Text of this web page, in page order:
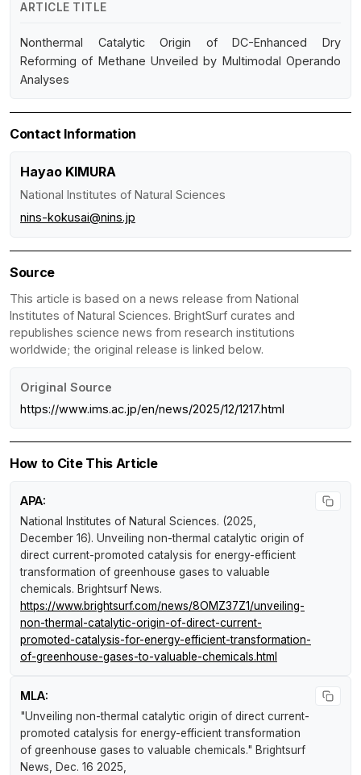
ARTICLE TITLE
Nonthermal Catalytic Origin of DC-Enhanced Dry
Reforming of Methane Unveiled by Multimodal Operando
Analyses
Contact Information
Hayao KIMURA
National Institutes of Natural Sciences
nins-kokusai@nins.jp
Source
This article is based on a news release from National
Institutes of Natural Sciences. BrightSurf curates and
republishes science news from research institutions
worldwide; the original release is linked below.
Original Source
https://www.ims.ac.jp/en/news/2025/12/1217.html
How to Cite This Article
APA:
National Institutes of Natural Sciences. (2025,
December 16). Unveiling non-thermal catalytic origin of
direct current-promoted catalysis for energy-efficient
transformation of greenhouse gases to valuable
chemicals. Brightsurf News.
https://www.brightsurf.com/news/8OMZ37Z1/unveiling-
non-thermal-catalytic-origin-of-direct-current-
promoted-catalysis-for-energy-efficient-transformation-
of-greenhouse-gases-to-valuable-chemicals.html
MLA:
"Unveiling non-thermal catalytic origin of direct current-
promoted catalysis for energy-efficient transformation
of greenhouse gases to valuable chemicals." Brightsurf
News , Dec. 16 2025,